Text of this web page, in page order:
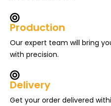
Production
Our expert team will bring
with precision.
Delivery
Get your order delivered